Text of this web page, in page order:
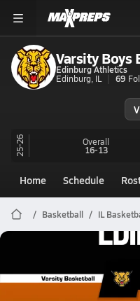
Varsity Boys
Edinburg Athletics
Edinburg, IL
69
25-26 Overall
16-13
Home Schedule
Basketball IL
02/20 Highlights @